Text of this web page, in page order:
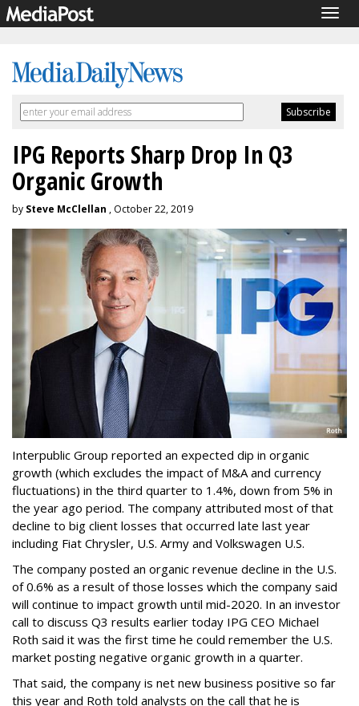
IPG Reports Sharp Drop In Q3
Organic Growth
by Steve McClellan , October 22, 2019
Interpublic Group reported an expected dip in organic
growth (which excludes the impact of M&A and currency
fluctuations) in the third quarter to 1.4%, down from 5% in
the year ago period. The company attributed most of that
decline to big client losses that occurred late last year
including Fiat Chrysler, U.S. Army and Volkswagen U.S.
The company posted an organic revenue decline in the U.S.
of 0.6% as a result of those losses which the company said
will continue to impact growth until mid-2020. In an investor
call to discuss Q3 results earlier today IPG CEO Michael
Roth said it was the first time he could remember the U.S.
market posting negative organic growth in a quarter.
That said, the company is net new business positive so far
this year and Roth told analysts on the call that he is